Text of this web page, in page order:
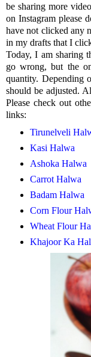
be sharing more
on Instagram please
have not clicked any
in my drafts that I
Today, I am sharing
go wrong, but the
quantity. Depending
should be adjusted.
Please check out
links:
Tirunelveli
Kasi Halwa
Ashoka Halwa
Carrot Halwa
Badam Halwa
Corn Flour
Wheat Flour
Khajoor Ka